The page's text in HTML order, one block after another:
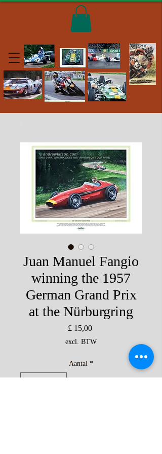
Juan Manuel Fangio
winning the 1957
German Grand Prix
at the Nürburgring
£ 15,00Prijs
excl. BTW
Aantal *